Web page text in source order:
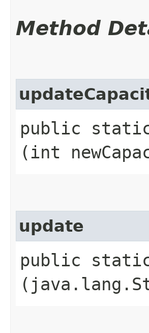
Method
public static
(int
update
public